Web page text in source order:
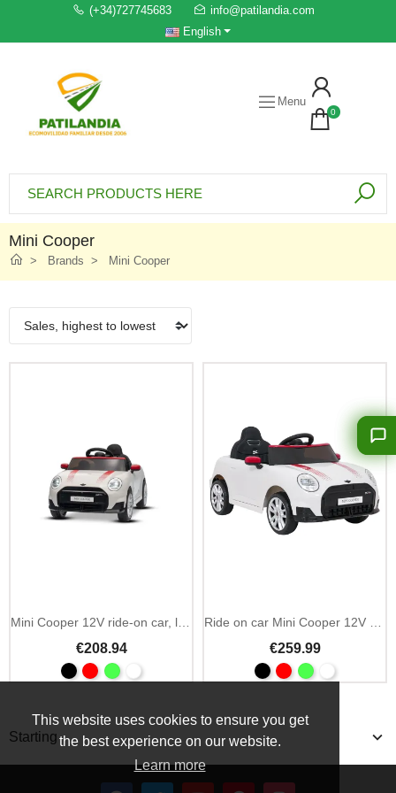
This website uses cookies to ensure you get
the best experience on our website.
Learn more
(+34)727745683
info@patilandia.com
English
Menu
0
Mini Cooper
Brands Mini Cooper
Starting
Mini Cooper 12V ride-on car, licensed (1 seat)
€208.94
Ride on car Mini Cooper 12V MP3 2.4GHz remote
€259.99